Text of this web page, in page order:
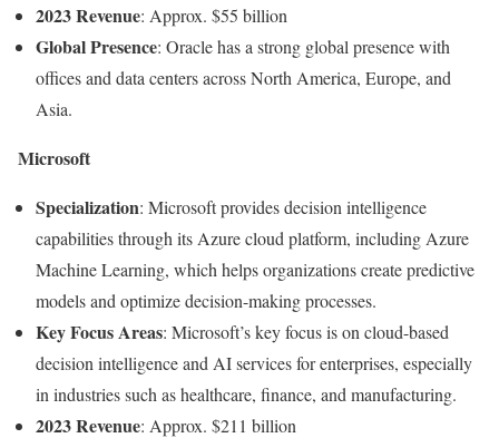
2023 Revenue: Approx. $55 billion
Global Presence: Oracle has a strong global presence with
offices and data centers across North America, Europe, and
Asia.
Microsoft
Specialization: Microsoft provides decision intelligence
capabilities through its Azure cloud platform, including Azure
Machine Learning, which helps organizations create predictive
models and optimize decision-making processes.
Key Focus Areas: Microsoft’s key focus is on cloud-based
decision intelligence and AI services for enterprises, especially
in industries such as healthcare, finance, and manufacturing.
2023 Revenue: Approx. $211 billion